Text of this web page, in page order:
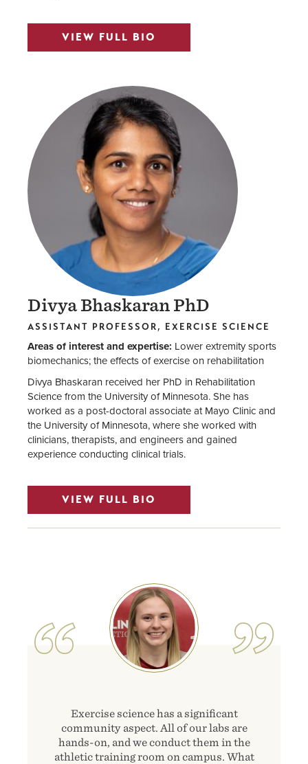
VIEW FULL BIO
Divya Bhaskaran PhD
ASSISTANT PROFESSOR, EXERCISE SCIENCE
Areas of interest and expertise: Lower extremity sports
biomechanics; the effects of exercise on rehabilitation
Divya Bhaskaran received her PhD in Rehabilitation
Science from the University of Minnesota. She has
worked as a post-doctoral associate at Mayo Clinic and
the University of Minnesota, where she worked with
clinicians, therapists, and engineers and gained
experience conducting clinical trials.
VIEW FULL BIO
Exercise science has a significant
community aspect. All of our labs are
hands-on, and we conduct them in the
athletic training room on campus. What